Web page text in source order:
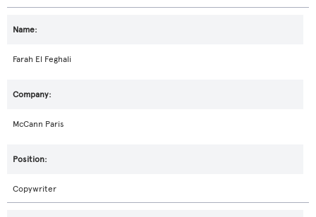
Farah El Feghali
McCann Paris
Copywriter